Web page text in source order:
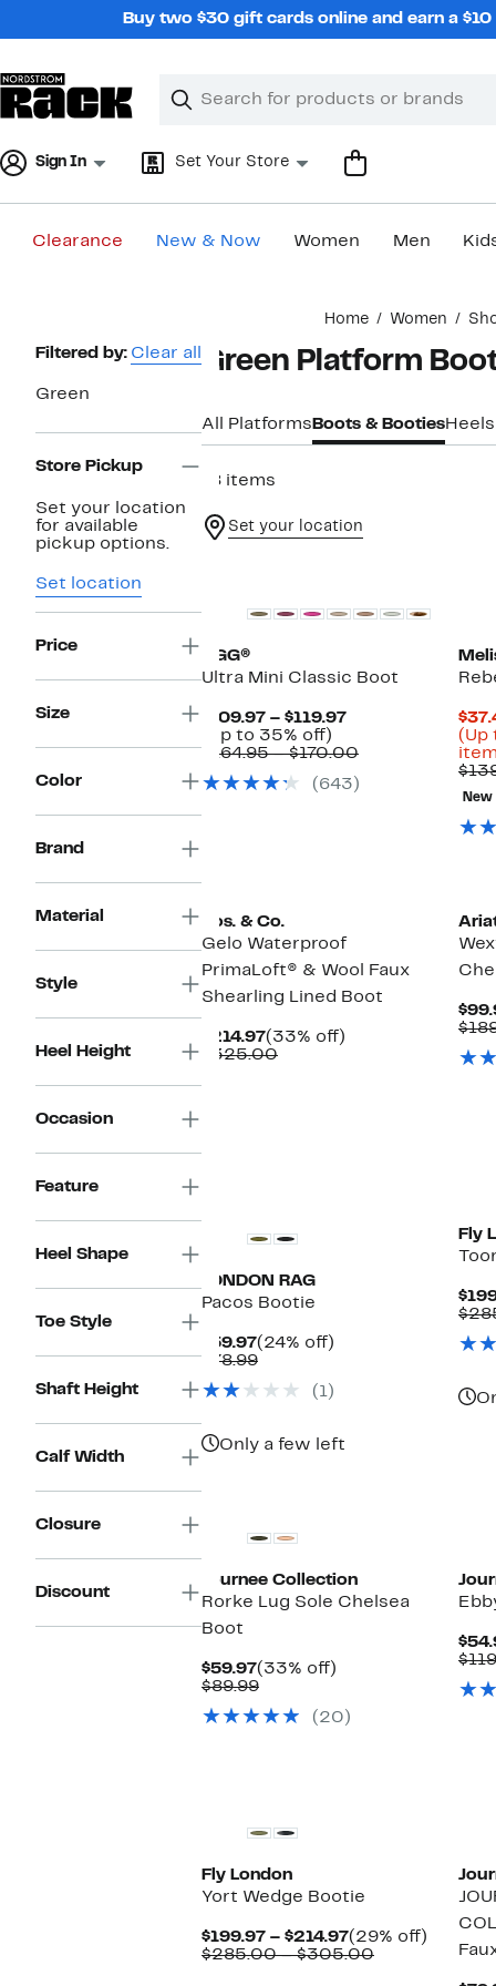
Buy two $30 gift cards online and earn a
Search
Clear
Clear
Sign In Set Your Store
Clearance New & Now Women Men
Home Women
Page
Filtered by: Clear all
Green
Store Pickup
Set your location
for available
pickup options.
Set location
Price
Size
Color
Brand
Material
Style
Heel Height
Occasion
Feature
Heel Shape
Toe Style
Shaft Height
Calf Width
Closure
Discount
Green Platform
All Platforms Boots & BootiesHeels
18 items
Set your location
UGG®
Ultra Mini Classic Boot
$109.97 – $119.97Current
$109.97
$119.97
(Up to 35% off)
to
off.
$164.95 – $170.00Comparable
$164.95
(643)
(Up
New
Bos. & Co.
Gelo Waterproof
PrimaLoft® & Wool Faux
Shearling Lined Boot
$214.97Current
Price
(33% off)
$325.00Comparable
LONDON RAG
Pacos Bootie
$59.97Current
Price
(24% off)
$78.99Comparable
$78.99 (1)
Only a few left
Fly
Journee Collection
Rorke Lug Sole Chelsea
Boot
$59.97Current
Price
(33% off)
$89.99Comparable
$89.99(20)
Fly London
Yort Wedge Bootie
$199.97 – $214.97Current
Price
(29% off)
$285.00 – $305.00Comparable